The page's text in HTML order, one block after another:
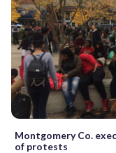
Montgomery Co.
of protests